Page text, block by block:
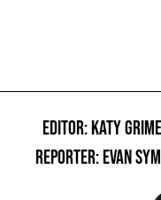
EDITOR: KATY
REPORTER: EVAN